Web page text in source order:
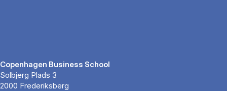
Copenhagen Business School
Solbjerg Plads 3
2000 Frederiksberg